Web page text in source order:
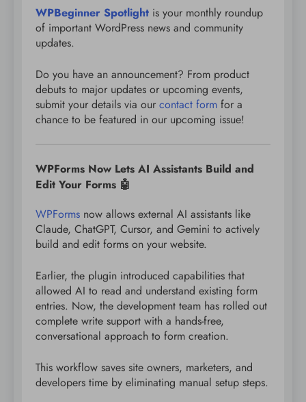
WPBeginner Spotlight is your monthly roundup
of important WordPress news and community
updates.
Do you have an announcement? From product
debuts to major updates or upcoming events,
submit your details via our contact form for a
chance to be featured in our upcoming issue!
WPForms Now Lets AI Assistants Build and
Edit Your Forms 🤖
WPForms now allows external AI assistants like
Claude, ChatGPT, Cursor, and Gemini to actively
build and edit forms on your website.
Earlier, the plugin introduced capabilities that
allowed AI to read and understand existing form
entries. Now, the development team has rolled out
complete write support with a hands-free,
conversational approach to form creation.
This workflow saves site owners, marketers, and
developers time by eliminating manual setup steps.